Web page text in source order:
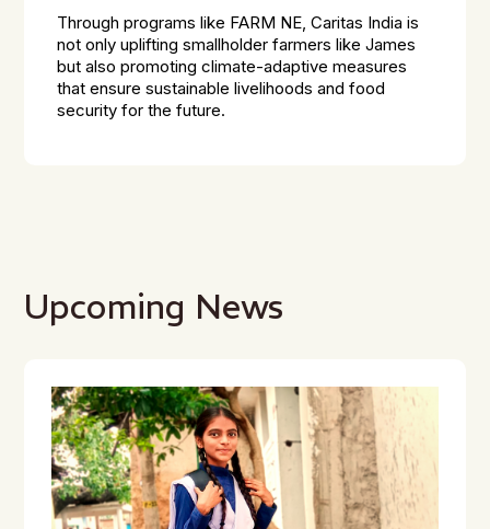
Through programs like FARM NE, Caritas India is
not only uplifting smallholder farmers like James
but also promoting climate-adaptive measures
that ensure sustainable livelihoods and food
security for the future.
Upcoming News